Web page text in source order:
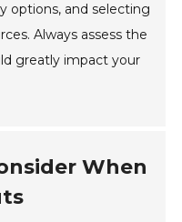
options, and selecting
Always assess the
greatly impact your
When